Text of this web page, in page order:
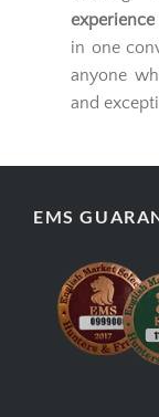
in one
anyone
and
EMS